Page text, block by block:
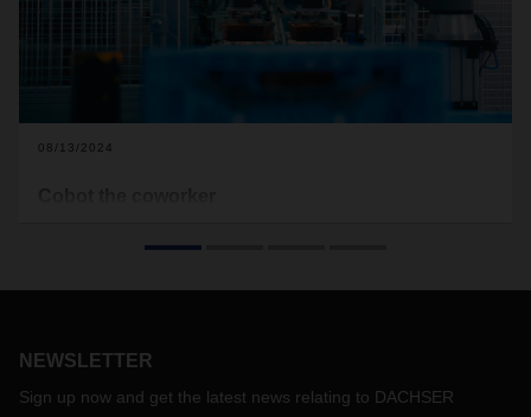
08/13/2024
NEWSLETTER
Sign up now and get the latest news relating to DACHSER